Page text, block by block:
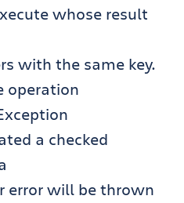
whose result
with the same key.
operation
a checked
error will be thrown